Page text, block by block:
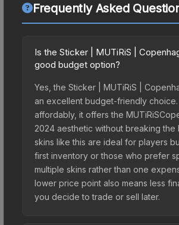
Frequently Asked
Is the Sticker | MUTiRiS |
good budget option?
Yes, the Sticker | MUTiRiS |
an excellent budget-friendly
affordably, it offers the
2024 aesthetic without breaking the
skins like this are ideal for players
first inventory or those who prefer
multiple skins rather than one
lower price point also means less
you decide to trade or sell later.